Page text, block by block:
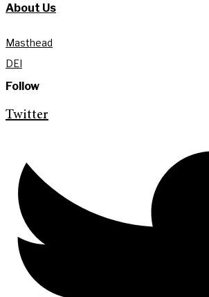
About Us
Masthead
DEI
Follow
Twitter